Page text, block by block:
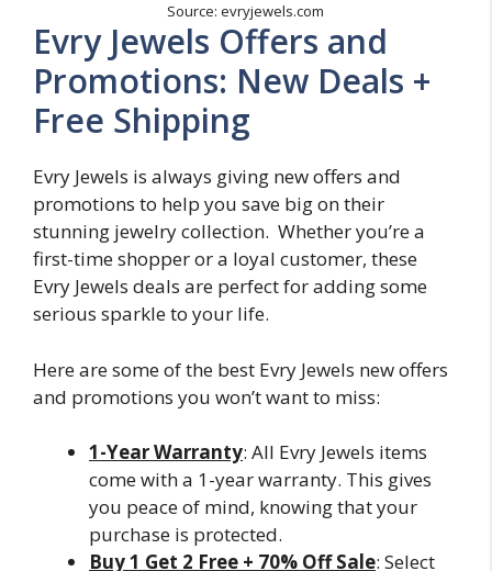
Source: evryjewels.com
Evry Jewels Offers and
Promotions: New Deals +
Free Shipping
Evry Jewels is always giving new offers and
promotions to help you save big on their
stunning jewelry collection. Whether you’re a
first-time shopper or a loyal customer, these
Evry Jewels deals are perfect for adding some
serious sparkle to your life.
Here are some of the best Evry Jewels new offers
and promotions you won’t want to miss:
1-Year Warranty: All Evry Jewels items
come with a 1-year warranty. This gives
you peace of mind, knowing that your
purchase is protected.
Buy 1 Get 2 Free + 70% Off Sale: Select